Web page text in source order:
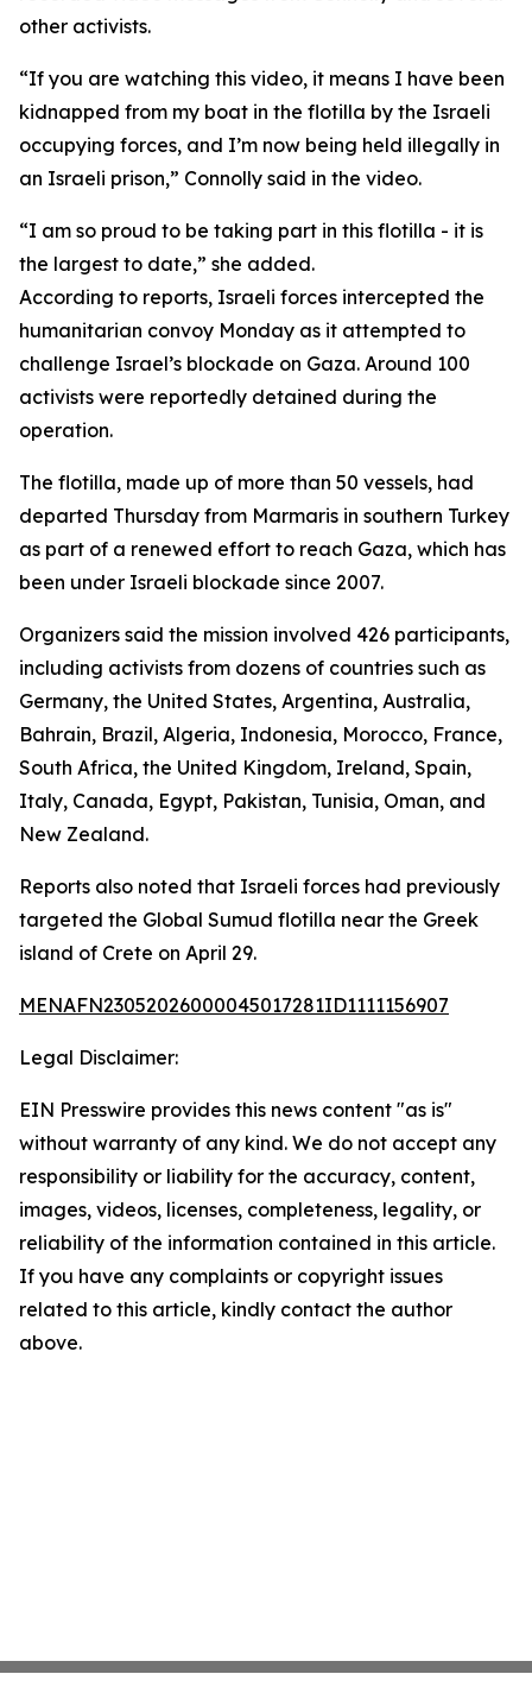
other activists.
“If you are watching this video, it means I have been
kidnapped from my boat in the flotilla by the Israeli
occupying forces, and I’m now being held illegally in
an Israeli prison,” Connolly said in the video.
“I am so proud to be taking part in this flotilla - it is
the largest to date,” she added.
According to reports, Israeli forces intercepted the
humanitarian convoy Monday as it attempted to
challenge Israel’s blockade on Gaza. Around 100
activists were reportedly detained during the
operation.
The flotilla, made up of more than 50 vessels, had
departed Thursday from Marmaris in southern Turkey
as part of a renewed effort to reach Gaza, which has
been under Israeli blockade since 2007.
Organizers said the mission involved 426 participants,
including activists from dozens of countries such as
Germany, the United States, Argentina, Australia,
Bahrain, Brazil, Algeria, Indonesia, Morocco, France,
South Africa, the United Kingdom, Ireland, Spain,
Italy, Canada, Egypt, Pakistan, Tunisia, Oman, and
New Zealand.
Reports also noted that Israeli forces had previously
targeted the Global Sumud flotilla near the Greek
island of Crete on April 29.
MENAFN23052026000045017281ID1111156907
Legal Disclaimer:
EIN Presswire provides this news content "as is"
without warranty of any kind. We do not accept any
responsibility or liability for the accuracy, content,
images, videos, licenses, completeness, legality, or
reliability of the information contained in this article.
If you have any complaints or copyright issues
related to this article, kindly contact the author
above.